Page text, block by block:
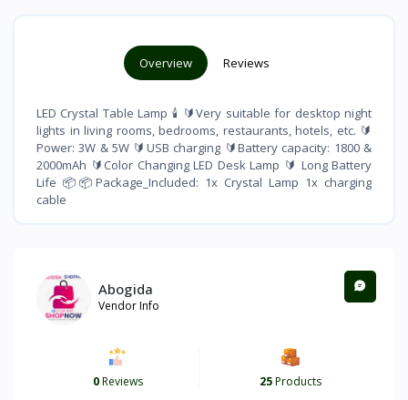
Overview Reviews
LED Crystal Table Lamp 🕯 🔰Very suitable for desktop night
lights in living rooms, bedrooms, restaurants, hotels, etc. 🔰
Power: 3W & 5W 🔰USB charging 🔰Battery capacity: 1800 &
2000mAh 🔰Color Changing LED Desk Lamp 🔰 Long Battery
Life 📦📦Package_Included: 1x Crystal Lamp 1x charging
cable
Abogida
Vendor Info
0Reviews 25Products